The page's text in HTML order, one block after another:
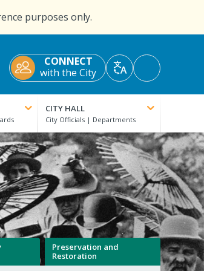
purposes only.
CONNECT
with the City
TranslateAccessibility
Tools
CITY HALL
Preservation and
Restoration